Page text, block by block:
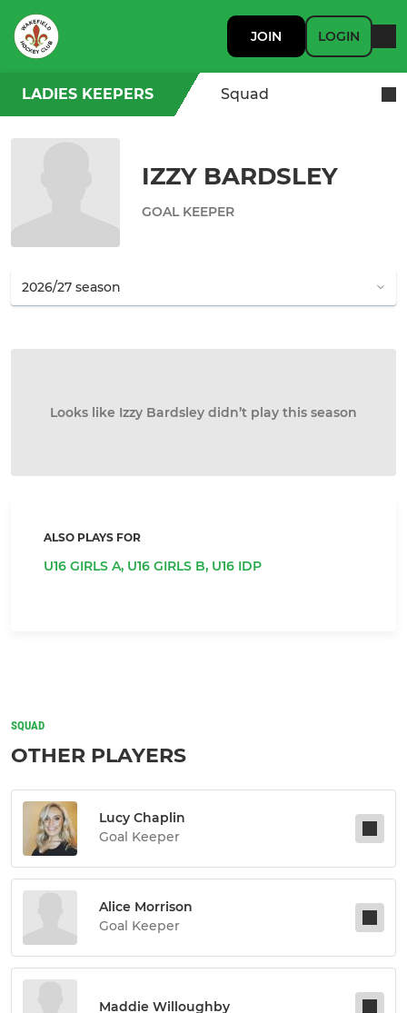
JOIN LOGIN
LADIES KEEPERS Squad
IZZY BARDSLEY
GOAL KEEPER
Looks like Izzy Bardsley didn’t play this season
ALSO PLAYS FOR
U16 GIRLS A, U16 GIRLS B, U16 IDP
SQUAD
OTHER PLAYERS
Lucy Chaplin
Goal Keeper
Alice Morrison
Goal Keeper
Maddie Willoughby